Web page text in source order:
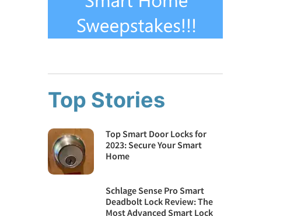
Top Stories
Top Smart Door Locks for
2023: Secure Your Smart
Home
Schlage Sense Pro Smart
Deadbolt Lock Review: The
Most Advanced Smart Lock